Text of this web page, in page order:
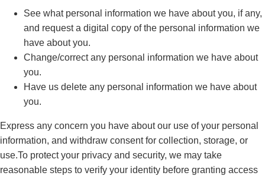
See what personal information we have about you, if any,
and request a digital copy of the personal information we
have about you.
Change/correct any personal information we have about
you.
Have us delete any personal information we have about
you.
Express any concern you have about our use of your personal
information, and withdraw consent for collection, storage, or
use.To protect your privacy and security, we may take
reasonable steps to verify your identity before granting access